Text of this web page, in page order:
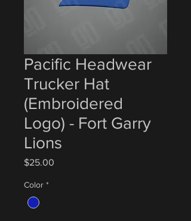
Pacific Headwear
Trucker Hat
(Embroidered
Logo) - Fort Garry
Lions
$25.00
Color *